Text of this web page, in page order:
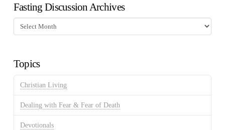
Fasting Discussion Archives
Fasting
Discussion
Topics
Christian Living
Dealing with Fear & Fear of Death
Devotionals